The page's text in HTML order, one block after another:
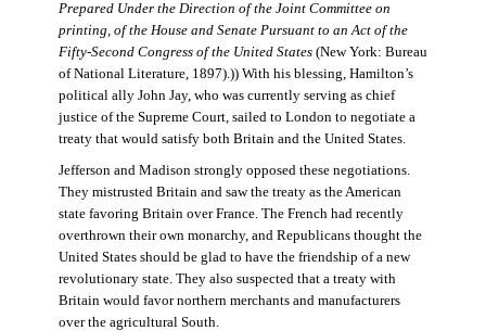
Prepared Under the Direction of the Joint Committee on
printing, of the House and Senate Pursuant to an Act of the
Fifty-Second Congress of the United States(New York: Bureau
of National Literature, 1897).)) With his blessing, Hamilton’s
political ally John Jay, who was currently serving as chief
justice of the Supreme Court, sailed to London to negotiate a
treaty that would satisfy both Britain and the United States.
Jefferson and Madison strongly opposed these negotiations.
They mistrusted Britain and saw the treaty as the American
state favoring Britain over France. The French had recently
overthrown their own monarchy, and Republicans thought the
United States should be glad to have the friendship of a new
revolutionary state. They also suspected that a treaty with
Britain would favor northern merchants and manufacturers
over the agricultural South.